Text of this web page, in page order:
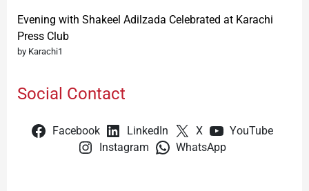
Evening with Shakeel Adilzada Celebrated at Karachi
Press Club
by Karachi1
Social Contact
Facebook LinkedIn X
YouTube
Instagram
WhatsApp